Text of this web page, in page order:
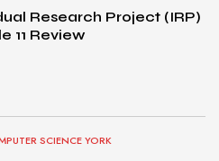
Research Project (IRP)
11 Review
SCIENCE YORK